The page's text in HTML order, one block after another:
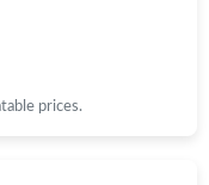
prices.